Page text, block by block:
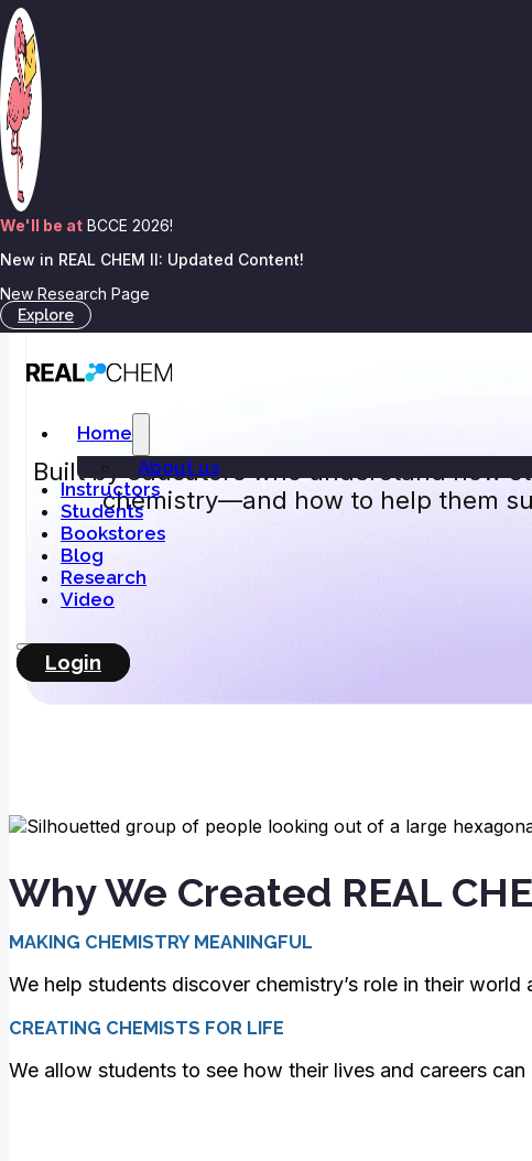
Skip to main content
We'll be at BCCE 2026!
New in REAL CHEM II: Updated Content!
New Research Page
Explore
Home
About us
Instructors
Students
Bookstores
Blog
Research
Video
Login
Built by educators who understand how
chemistry—and how to help them
Why We Created REAL
MAKING CHEMISTRY MEANINGFUL
We help students discover chemistry’s role in their
CREATING CHEMISTS FOR LIFE
We allow students to see how their lives and careers